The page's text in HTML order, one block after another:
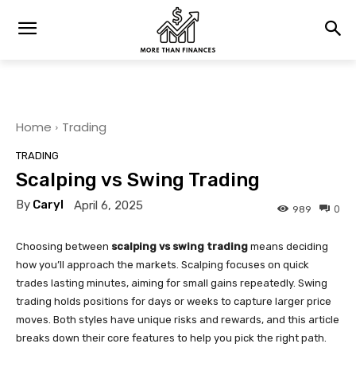
Home Trading
TRADING
Scalping vs Swing Trading
By Caryl April 6, 2025 0
989
Choosing between scalping vs swing trading means deciding
how you’ll approach the markets. Scalping focuses on quick
trades lasting minutes, aiming for small gains repeatedly. Swing
trading holds positions for days or weeks to capture larger price
moves. Both styles have unique risks and rewards, and this article
breaks down their core features to help you pick the right path.